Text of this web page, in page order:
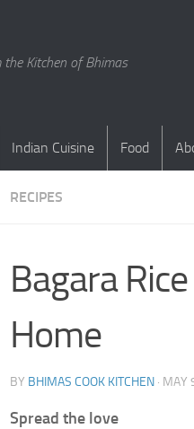
the Kitchen of Bhimas
Indian Cuisine Food
RECIPES
Bagara
Home
BY BHIMAS COOK KITCHEN · MAY
Spread the love